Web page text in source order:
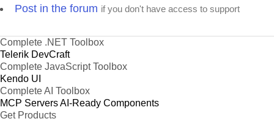
Post in the forum if you don't have access to support
Complete .NET Toolbox
Telerik DevCraft
Complete JavaScript Toolbox
Kendo UI
Complete AI Toolbox
MCP ServersAI-Ready Components
Get Products